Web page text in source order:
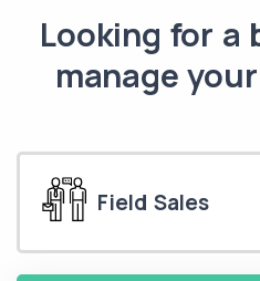
Looking for a
manage
Field Sales